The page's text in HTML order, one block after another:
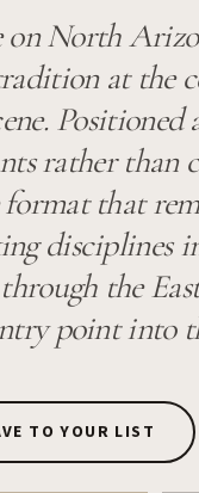
on North
at the
Positioned
rather than
that
disciplines
the
point into
TO YOUR LIST